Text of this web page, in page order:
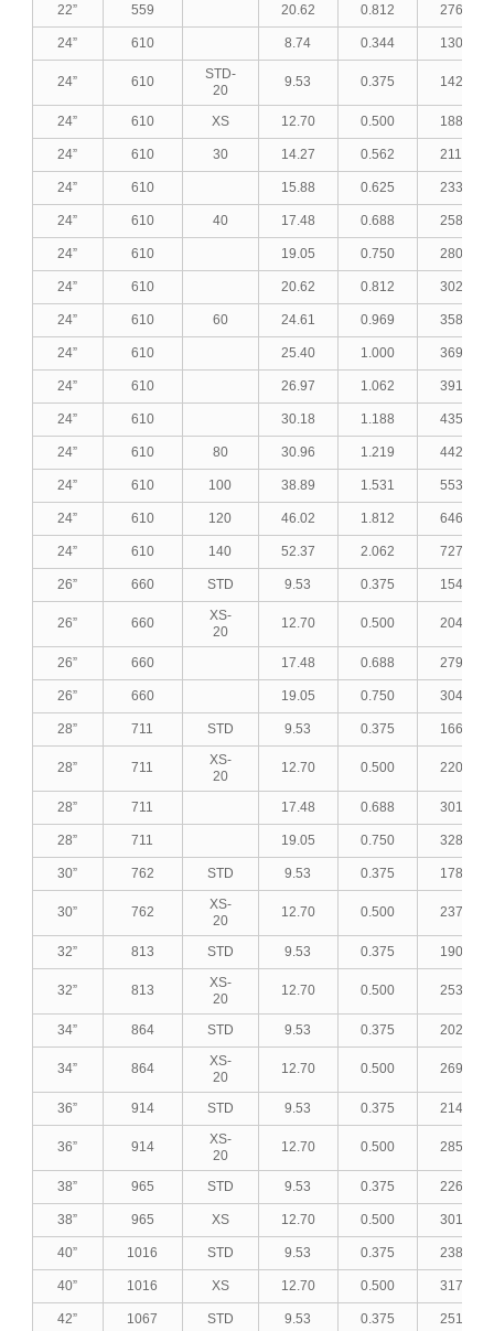
22” 559 20.62 0.812 276.54
24” 610 8.74 0.344 130.90
24” 610
STD-
20
9.53 0.375 142.55
24” 610 XS 12.70 0.500 188.96
24” 610 30 14.27 0.562 211.76
24” 610 15.88 0.625 233.02
24” 610 40 17.48 0.688 258.00
24” 610 19.05 0.750 280.43
24” 610 20.62 0.812 302.73
24” 610 60 24.61 0.969 358.87
24” 610 25.40 1.000 369.89
24” 610 26.97 1.062 391.69
24” 610 30.18 1.188 435.90
24” 610 80 30.96 1.219 442.86
24” 610 100 38.89 1.531 553.26
24” 610 120 46.02 1.812 646.52
24” 610 140 52.37 2.062 727.45
26” 660 STD 9.53 0.375 154.42
26” 660
XS-
20
12.70 0.500 204.78
26” 660 17.48 0.688 279.77
26” 660 19.05 0.750 304.15
28” 711 STD 9.53 0.375 166.52
28” 711
XS-
20
12.70 0.500 220.91
28” 711 17.48 0.688 301.98
28” 711 19.05 0.750 328.35
30” 762 STD 9.53 0.375 178.63
30” 762
XS-
20
12.70 0.500 237.05
32” 813 STD 9.53 0.375 190.74
32” 813
XS-
20
12.70 0.500 253.18
34” 864 STD 9.53 0.375 202.84
34” 864
XS-
20
12.70 0.500 269.31
36” 914 STD 9.53 0.375 214.71
36” 914
XS-
20
12.70 0.500 285.13
38” 965 STD 9.53 0.375 226.82
38” 965 XS 12.70 0.500 301.27
40” 1016 STD 9.53 0.375 238.93
40” 1016 XS 12.70 0.500 317.40
42” 1067 STD 9.53 0.375 251.04